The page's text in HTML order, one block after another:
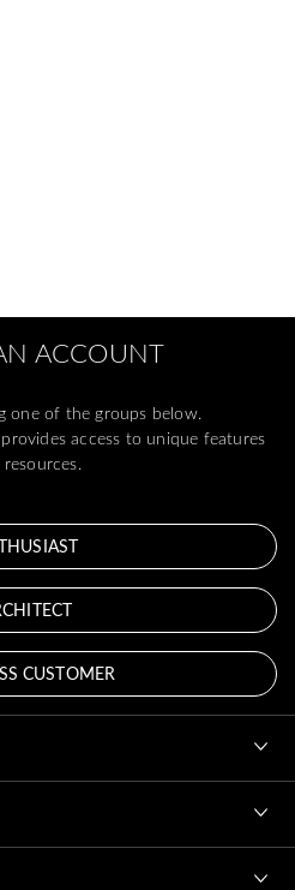
ACCOUNT
one of the groups below.
access to unique features
CUSTOMER